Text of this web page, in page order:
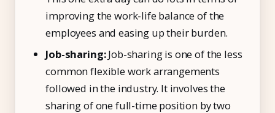
improving the work-life balance of the
employees and easing up their burden.
Job-sharing:Job-sharing is one of the less
common flexible work arrangements
followed in the industry. It involves the
sharing of one full-time position by two